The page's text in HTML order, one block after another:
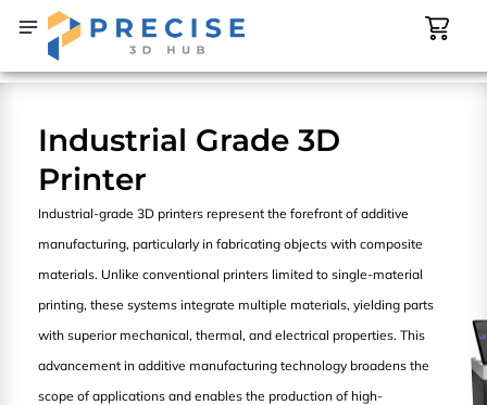
content
Cart
Main
Types
Industrial Grade 3D
Printer
Industrial-grade 3D printers represent the forefront of additive
manufacturing, particularly in fabricating objects with composite
materials. Unlike conventional printers limited to single-material
printing, these systems integrate multiple materials, yielding parts
with superior mechanical, thermal, and electrical properties. This
advancement in additive manufacturing technology broadens the
scope of applications and enables the production of high-